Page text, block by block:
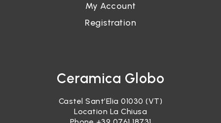
My Account
Registration
Ceramica Globo
Castel Sant’Elia 01030 (VT)
Location La Chiusa